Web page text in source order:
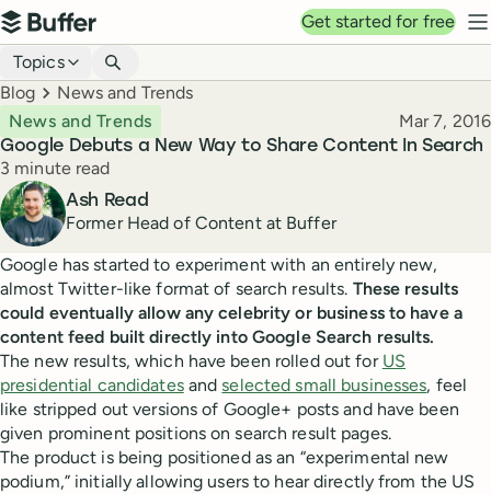
Top navigation
Buffer
Get started for free
Blog navigation
Topics
Breadcrumbs
Blog News and Trends
Google Debuts a New Way to Share Content In Search
News and Trends Published
Mar 7, 2016
Reading time
3 minute read
Author
Ash Read
Former Head of Content at Buffer
Google has started to experiment with an entirely new,
almost Twitter-like format of search results. These results
could eventually allow any celebrity or business to have a
content feed built directly into Google Search results.
The new results, which have been rolled out for US
presidential candidatesandselected small businesses, feel
like stripped out versions of Google+ posts and have been
given prominent positions on search result pages.
The product is being positioned as an “experimental new
podium,” initially allowing users to hear directly from the US